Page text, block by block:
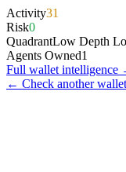
Activity31
Risk0
QuadrantLow Depth
Agents Owned1
Full wallet intelligence
← Check another wallet